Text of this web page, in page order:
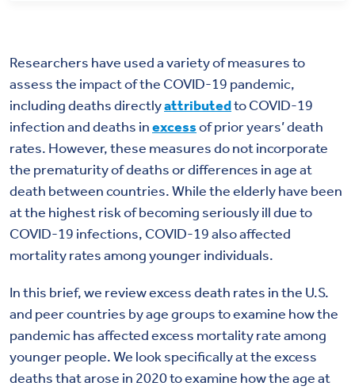
Researchers have used a variety of measures to
assess the impact of the COVID-19 pandemic,
including deaths directlyattributedto COVID-19
infection and deaths inexcessof prior years’ death
rates. However, these measures do not incorporate
the prematurity of deaths or differences in age at
death between countries. While the elderly have been
at the highest risk of becoming seriously ill due to
COVID-19 infections, COVID-19 also affected
mortality rates among younger individuals.
In this brief, we review excess death rates in the U.S.
and peer countries by age groups to examine how the
pandemic has affected excess mortality rate among
younger people. We look specifically at the excess
deaths that arose in 2020 to examine how the age at